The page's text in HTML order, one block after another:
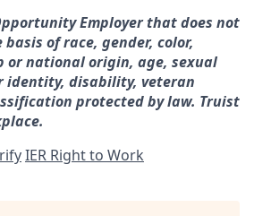
Employer that does not
of race, gender, color,
or national origin, age, sexual
identity, disability, veteran
protected by law. Truist
IER Right to Work